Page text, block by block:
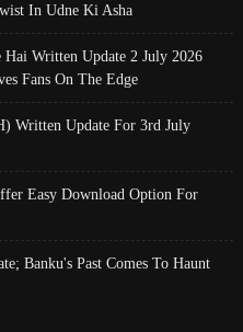
In Udne Ki Asha
Written Update 2 July 2026
Fans On The Edge
Written Update For 3rd July
Easy Download Option For
Banku's Past Comes To Haunt